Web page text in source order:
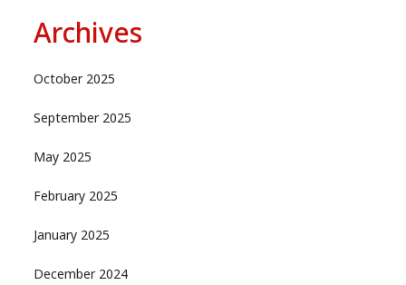
Archives
October 2025
September 2025
May 2025
February 2025
January 2025
December 2024